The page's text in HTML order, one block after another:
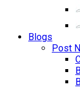
Blogs
Post